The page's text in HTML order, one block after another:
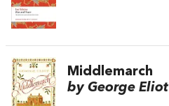
Middlemarch
by George Eliot